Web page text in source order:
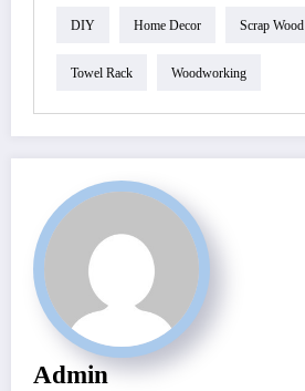
DIY Home Decor Scrap Wood
Towel Rack Woodworking
Admin